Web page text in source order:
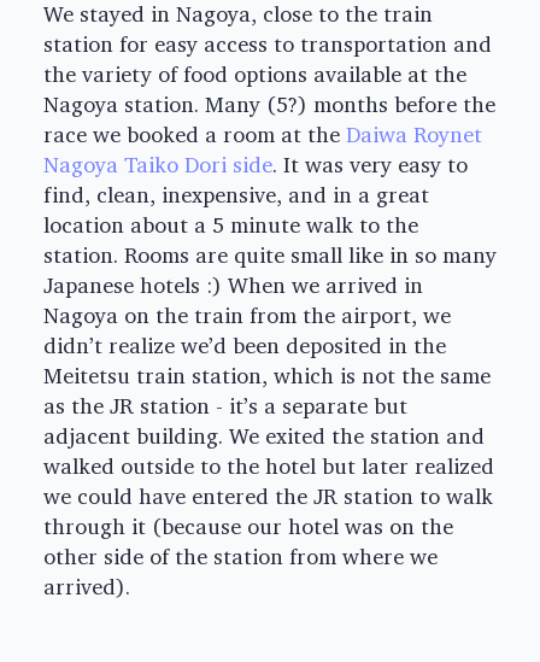
We stayed in Nagoya, close to the train
station for easy access to transportation and
the variety of food options available at the
Nagoya station. Many (5?) months before the
race we booked a room at the Daiwa Roynet
Nagoya Taiko Dori side. It was very easy to
find, clean, inexpensive, and in a great
location about a 5 minute walk to the
station. Rooms are quite small like in so many
Japanese hotels :) When we arrived in
Nagoya on the train from the airport, we
didn’t realize we’d been deposited in the
Meitetsu train station, which is not the same
as the JR station - it’s a separate but
adjacent building. We exited the station and
walked outside to the hotel but later realized
we could have entered the JR station to walk
through it (because our hotel was on the
other side of the station from where we
arrived).